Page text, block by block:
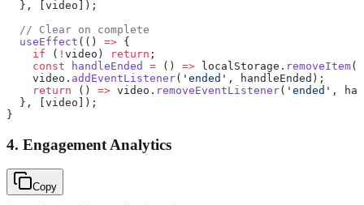
  }, [video]);
  // Clear on complete
  useEffect
(() => {
    if
( ! video) return ;
    const
handleEnded = () => localStorage. removeItem(
    video.
addEventListener( 'ended' , handleEnded);
    return
() => video. removeEventListener( 'ended' ,
  }, [video]);
}
4. Engagement Analytics
Copy